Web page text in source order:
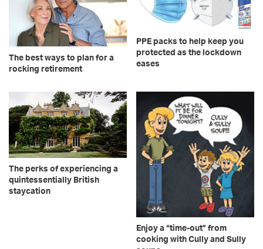
The best ways to plan for a
rocking retirement
PPE packs to help keep you
protected as the lockdown
eases
The perks of experiencing a
quintessentially British
staycation
Enjoy a “time-out” from
cooking with Cully and Sully